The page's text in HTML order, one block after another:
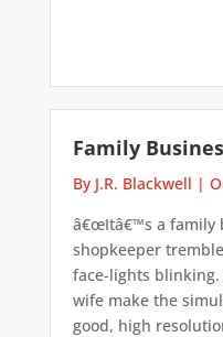
Family
By J.R. Blackwell |
â€œItâ€™s a family
shopkeeper
face-lights
wife make the
good, high